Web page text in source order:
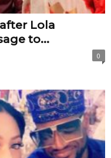
Lola
to...
0